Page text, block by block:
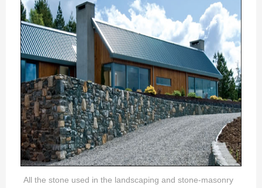
All the stone used in the landscaping and stone-masonry